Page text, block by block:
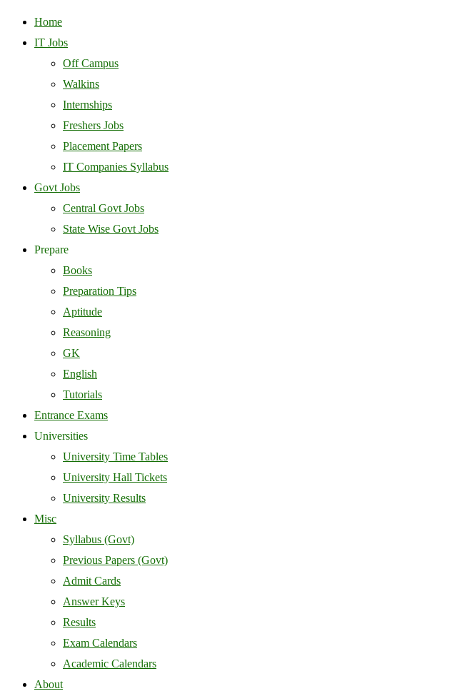
Home
IT Jobs
Off Campus
Walkins
Internships
Freshers Jobs
Placement Papers
IT Companies Syllabus
Govt Jobs
Central Govt Jobs
State Wise Govt Jobs
Prepare
Books
Preparation Tips
Aptitude
Reasoning
GK
English
Tutorials
Entrance Exams
Universities
University Time Tables
University Hall Tickets
University Results
Misc
Syllabus (Govt)
Previous Papers (Govt)
Admit Cards
Answer Keys
Results
Exam Calendars
Academic Calendars
About